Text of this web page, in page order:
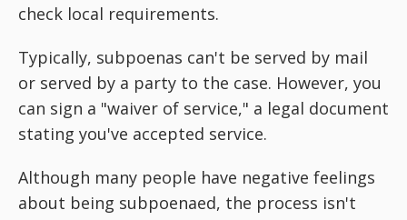
check local requirements.
Typically, subpoenas can't be served by mail
or served by a party to the case. However, you
can sign a "waiver of service," a legal document
stating you've accepted service.
Although many people have negative feelings
about being subpoenaed, the process isn't